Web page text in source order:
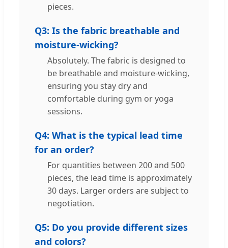
pieces.
Q3: Is the fabric breathable and
moisture-wicking?
Absolutely. The fabric is designed to
be breathable and moisture-wicking,
ensuring you stay dry and
comfortable during gym or yoga
sessions.
Q4: What is the typical lead time
for an order?
For quantities between 200 and 500
pieces, the lead time is approximately
30 days. Larger orders are subject to
negotiation.
Q5: Do you provide different sizes
and colors?